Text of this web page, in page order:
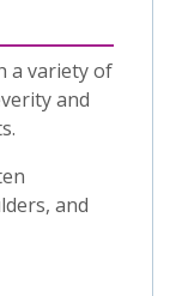
a variety of
and
and